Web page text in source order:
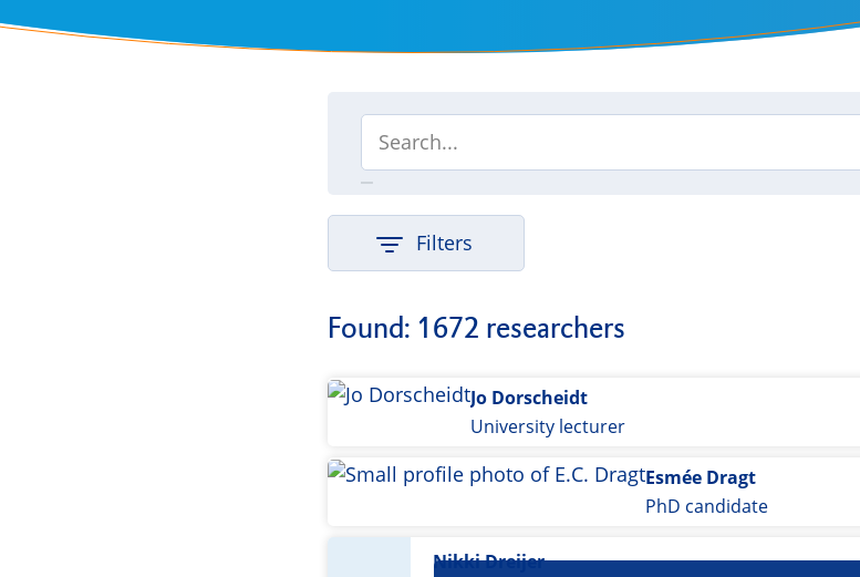
Filters
Found: 1672 researchers
Jo Dorscheidt
University lecturer
Esmée Dragt
PhD candidate
Nikki Dreijer